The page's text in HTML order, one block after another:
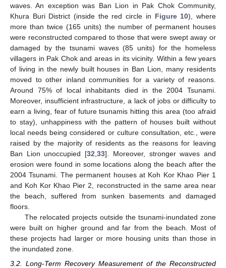
waves. An exception was Ban Lion in Pak Chok Community,
Khura Buri District (inside the red circle in Figure 10), where
more than twice (165 units) the number of permanent houses
were reconstructed compared to those that were swept away or
damaged by the tsunami waves (85 units) for the homeless
villagers in Pak Chok and areas in its vicinity. Within a few years
of living in the newly built houses in Ban Lion, many residents
moved to other inland communities for a variety of reasons.
Around 75% of local inhabitants died in the 2004 Tsunami.
Moreover, insufficient infrastructure, a lack of jobs or difficulty to
earn a living, fear of future tsunamis hitting this area (too afraid
to stay), unhappiness with the pattern of houses built without
local needs being considered or culture consultation, etc., were
raised by the majority of residents as the reasons for leaving
Ban Lion unoccupied [32,33]. Moreover, stronger waves and
erosion were found in some locations along the beach after the
2004 Tsunami. The permanent houses at Koh Kor Khao Pier 1
and Koh Kor Khao Pier 2, reconstructed in the same area near
the beach, suffered from sunken basements and damaged
floors.
The relocated projects outside the tsunami-inundated zone
were built on higher ground and far from the beach. Most of
these projects had larger or more housing units than those in
the inundated zone.
3.2. Long-Term Recovery Measurement of the Reconstructed